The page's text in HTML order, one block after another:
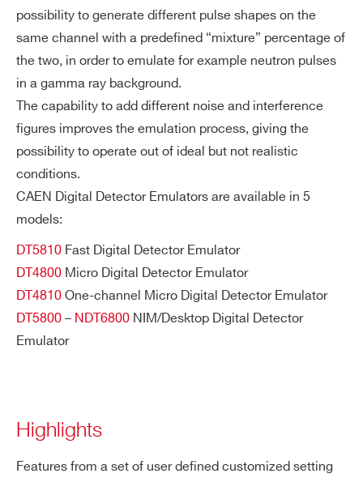
possibility to generate different pulse shapes on the
same channel with a predefined “mixture” percentage of
the two, in order to emulate for example neutron pulses
in a gamma ray background.
The capability to add different noise and interference
figures improves the emulation process, giving the
possibility to operate out of ideal but not realistic
conditions.
CAEN Digital Detector Emulators are available in 5
models:
DT5810 Fast Digital Detector Emulator
DT4800 Micro Digital Detector Emulator
DT4810 One-channel Micro Digital Detector Emulator
DT5800 – NDT6800 NIM/Desktop Digital Detector
Emulator
Highlights
Features from a set of user defined customized setting